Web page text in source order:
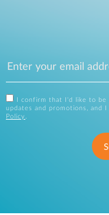
I confirm that I'd like to
updates and promotions, and
Policy